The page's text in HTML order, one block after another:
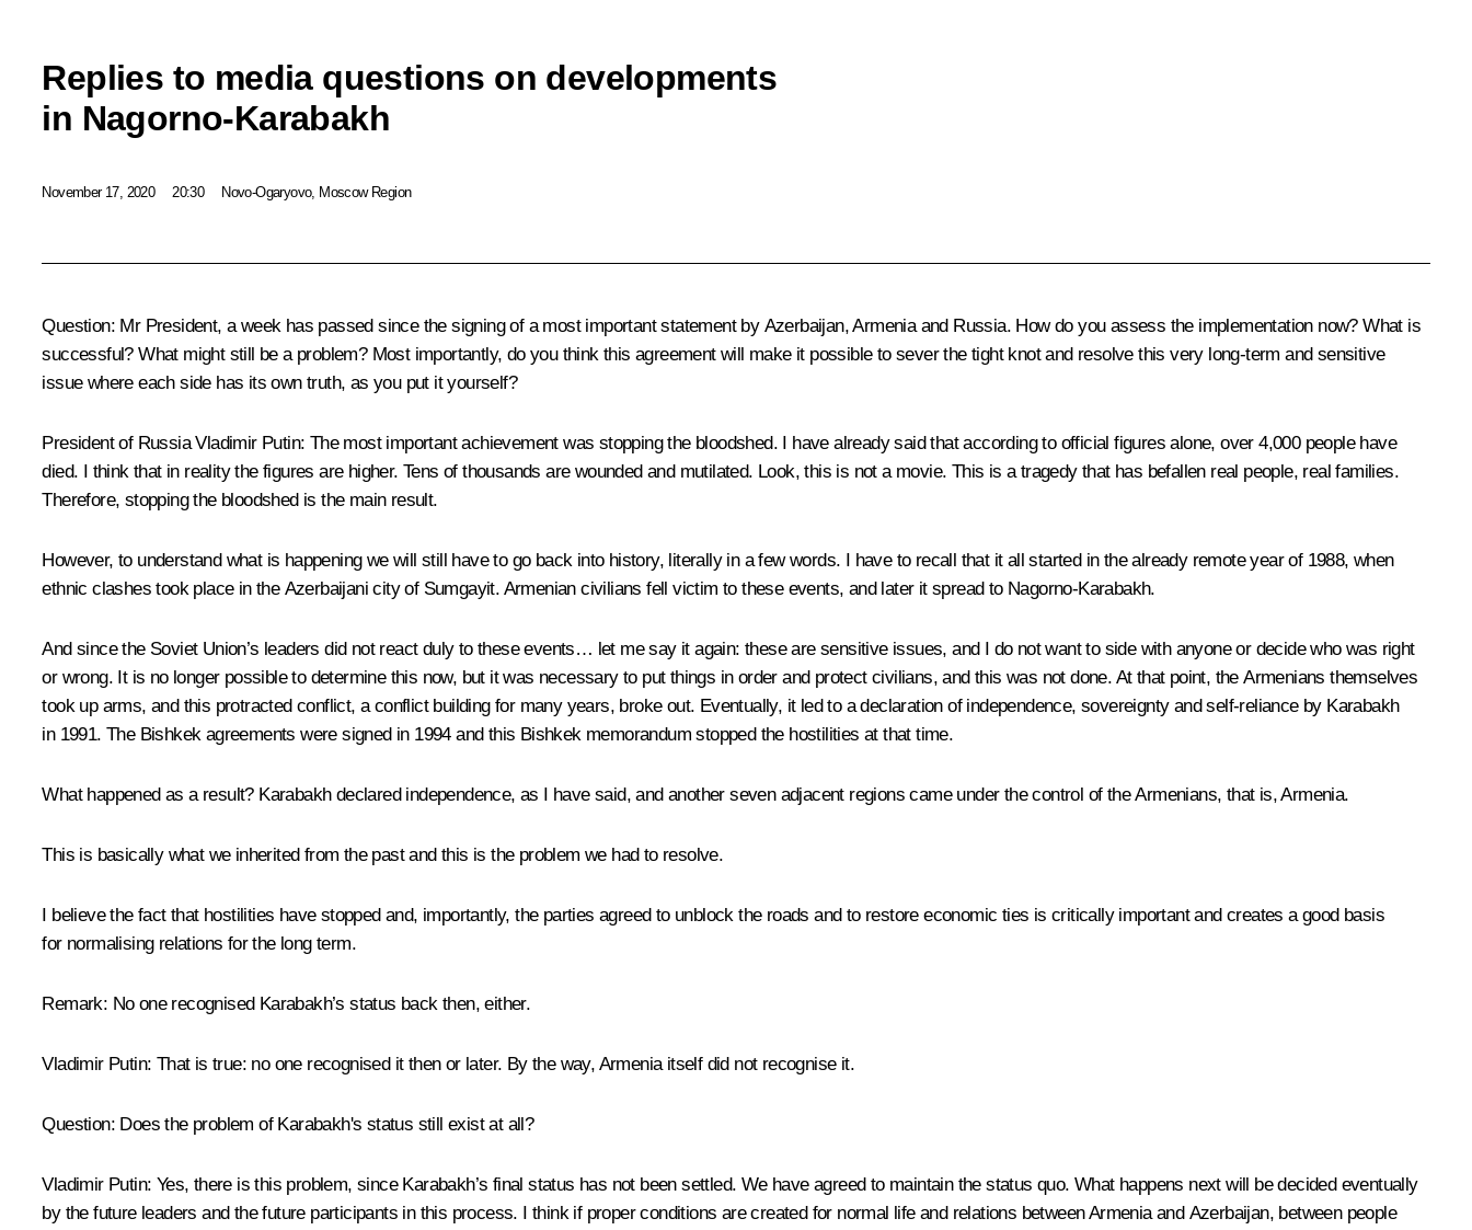
Replies to media questions on developments
in Nagorno-Karabakh
November 17, 2020 20:30 Novo-Ogaryovo, Moscow Region
Question: Mr President, a week has passed since the signing of a most importantstatementby Azerbaijan, Armenia and Russia. How do you assess the implementation now? What is
successful? What might still be a problem? Most importantly, do you think this agreement will make it possible to sever the tight knot and resolve this very long-term and sensitive
issue where each side has its own truth, as you put it yourself?
President of Russia Vladimir Putin: The most important achievement was stopping the bloodshed. I have already said that according to official figures alone, over 4,000 people have
died. I think that in reality the figures are higher. Tens of thousands are wounded and mutilated. Look, this is not a movie. This is a tragedy that has befallen real people, real families.
Therefore, stopping the bloodshed is the main result.
However, to understand what is happening we will still have to go back into history, literally in a few words. I have to recall that it all started in the already remote year of 1988, when
ethnic clashes took place in the Azerbaijani city of Sumgayit. Armenian civilians fell victim to these events, and later it spread to Nagorno-Karabakh.
And since the Soviet Union’s leaders did not react duly to these events… let me say it again: these are sensitive issues, and I do not want to side with anyone or decide who was right
or wrong. It is no longer possible to determine this now, but it was necessary to put things in order and protect civilians, and this was not done. At that point, the Armenians themselves
took up arms, and this protracted conflict, a conflict building for many years, broke out. Eventually, it led to a declaration of independence, sovereignty and self-reliance by Karabakh
in 1991. The Bishkek agreements were signed in 1994 and this Bishkek memorandum stopped the hostilities at that time.
What happened as a result? Karabakh declared independence, as I have said, and another seven adjacent regions came under the control of the Armenians, that is, Armenia.
This is basically what we inherited from the past and this is the problem we had to resolve.
I believe the fact that hostilities have stopped and, importantly, the parties agreed to unblock the roads and to restore economic ties is critically important and creates a good basis
for normalising relations for the long term.
Remark: No one recognised Karabakh’s status back then, either.
Vladimir Putin: That is true: no one recognised it then or later. By the way, Armenia itself did not recognise it.
Question: Does the problem of Karabakh's status still exist at all?
Vladimir Putin: Yes, there is this problem, since Karabakh’s final status has not been settled. We have agreed to maintain the status quo. What happens next will be decided eventually
by the future leaders and the future participants in this process. I think if proper conditions are created for normal life and relations between Armenia and Azerbaijan, between people